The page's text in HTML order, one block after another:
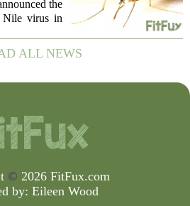
this the
Nile virus in
the
they did
ALL NEWS
© 2026 FitFux.com
by: Eileen Wood